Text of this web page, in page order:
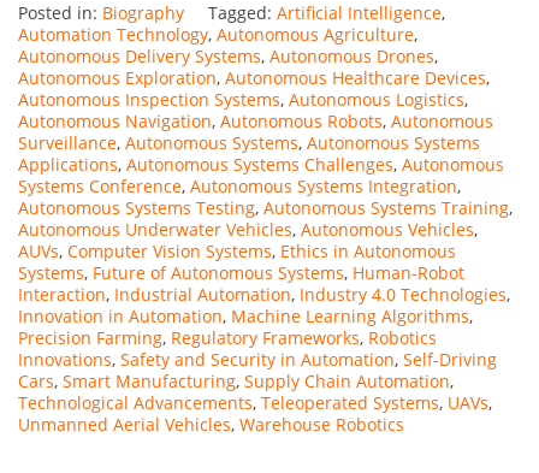
Posted in: Biography Tagged: Artificial Intelligence,
Automation Technology, Autonomous Agriculture,
Autonomous Delivery Systems, Autonomous Drones,
Autonomous Exploration, Autonomous Healthcare Devices,
Autonomous Inspection Systems, Autonomous Logistics,
Autonomous Navigation, Autonomous Robots, Autonomous
Surveillance, Autonomous Systems, Autonomous Systems
Applications, Autonomous Systems Challenges, Autonomous
Systems Conference, Autonomous Systems Integration,
Autonomous Systems Testing, Autonomous Systems Training,
Autonomous Underwater Vehicles, Autonomous Vehicles,
AUVs, Computer Vision Systems, Ethics in Autonomous
Systems, Future of Autonomous Systems, Human-Robot
Interaction, Industrial Automation, Industry 4.0 Technologies,
Innovation in Automation, Machine Learning Algorithms,
Precision Farming, Regulatory Frameworks, Robotics
Innovations, Safety and Security in Automation, Self-Driving
Cars, Smart Manufacturing, Supply Chain Automation,
Technological Advancements, Teleoperated Systems, UAVs,
Unmanned Aerial Vehicles, Warehouse Robotics